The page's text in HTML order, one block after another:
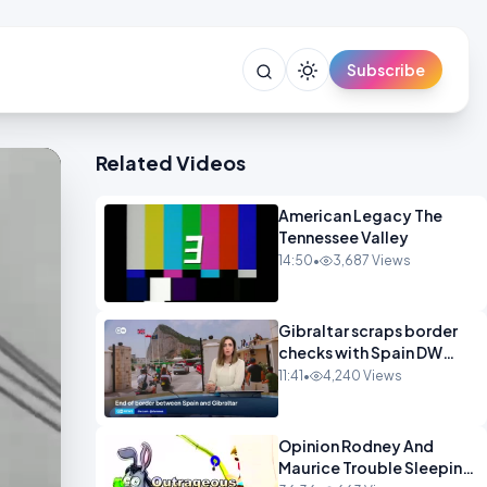
Subscribe
Related Videos
American Legacy The
Tennessee Valley
14:50• 3,687 Views
Gibraltar scraps border
checks with Spain DW
News
11:41 • 4,240 Views
Opinion Rodney And
Maurice Trouble Sleeping